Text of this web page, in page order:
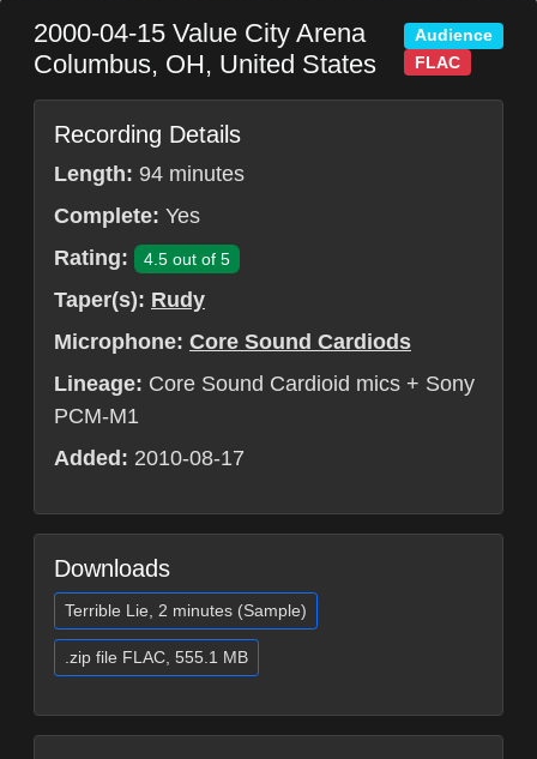
2000-04-15 Value City Arena
Columbus, OH, United States
Audience
FLAC
Recording Details
Length: 94 minutes
Complete: Yes
Rating:
4.5 out of 5
Taper(s): Rudy
Microphone: Core Sound Cardiods
Lineage: Core Sound Cardioid mics + Sony
PCM-M1
Added: 2010-08-17
Downloads
Terrible Lie, 2 minutes (Sample)
.zip file FLAC, 555.1 MB